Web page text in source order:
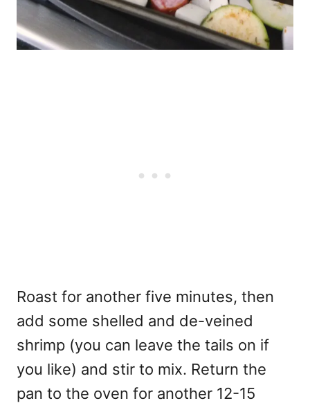
Roast for another five minutes, then
add some shelled and de-veined
shrimp (you can leave the tails on if
you like) and stir to mix. Return the
pan to the oven for another 12-15